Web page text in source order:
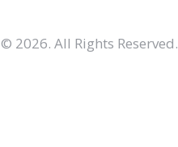
© 2026. All Rights Reserved.